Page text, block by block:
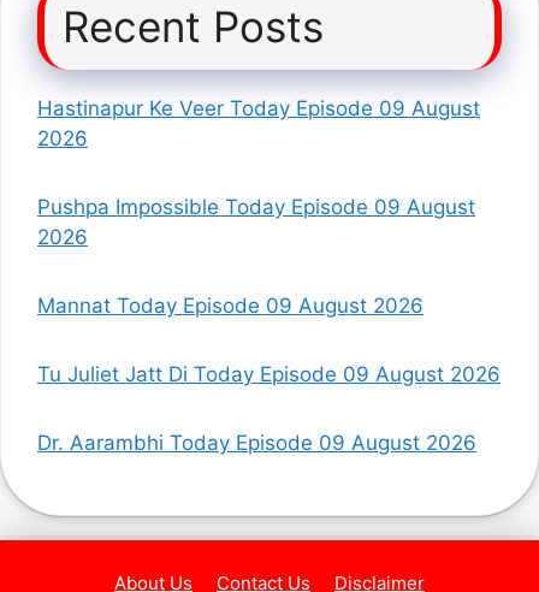
Recent Posts
Hastinapur Ke Veer Today Episode 09 August
2026
Pushpa Impossible Today Episode 09 August
2026
Mannat Today Episode 09 August 2026
Tu Juliet Jatt Di Today Episode 09 August 2026
Dr. Aarambhi Today Episode 09 August 2026
About Us Contact Us Disclaimer